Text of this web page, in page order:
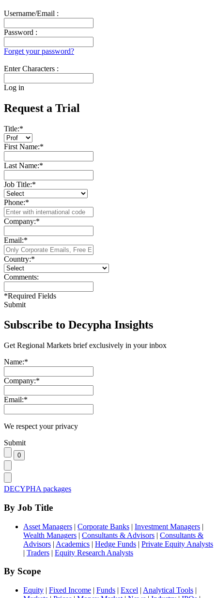
Username/Email :
Password :
Forget your password?
Enter Characters :
Log in
Request a Trial
Title:*
First Name:*
Last Name:*
Job Title:*
Phone:*
Company:*
Email:*
Country:*
Comments:
*Required Fields
Submit
Subscribe to Decypha Insights
Get Regional Markets brief exclusively in your inbox
Name:*
Company:*
Email:*
We respect your privacy
Submit
DECYPHA packages
By Job Title
Asset Managers | Corporate Banks | Investment Managers |
Wealth Managers | Consultants & Advisors | Consultants &
Advisors | Academics | Hedge Funds | Private Equity Analysts
| Traders | Equity Research Analysts
By Scope
Equity | Fixed Income | Funds | Excel | Analytical Tools |